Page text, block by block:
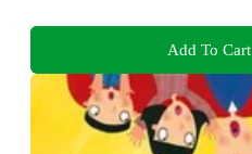
Add To Cart